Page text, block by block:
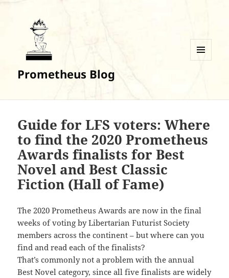
Prometheus Blog
Guide for LFS voters: Where
to find the 2020 Prometheus
Awards finalists for Best
Novel and Best Classic
Fiction (Hall of Fame)
The 2020 Prometheus Awards are now in the final
weeks of voting by Libertarian Futurist Society
members across the continent – but where can you
find and read each of the finalists?
That’s commonly not a problem with the annual
Best Novel category, since all five finalists are widely